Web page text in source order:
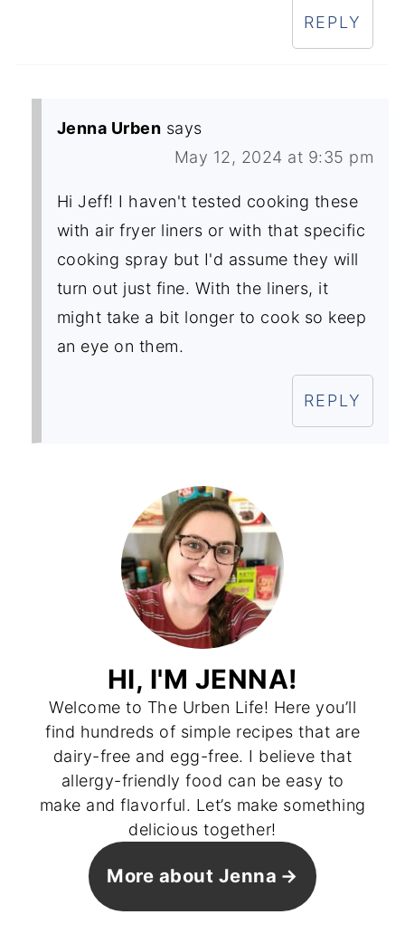
REPLY
Jenna Urben says
May 12, 2024 at 9:35 pm
Hi Jeff! I haven't tested cooking these
with air fryer liners or with that specific
cooking spray but I'd assume they will
turn out just fine. With the liners, it
might take a bit longer to cook so keep
an eye on them.
REPLY
HI, I'M JENNA!
Welcome to The Urben Life! Here you’ll
find hundreds of simple recipes that are
dairy-free and egg-free. I believe that
allergy-friendly food can be easy to
make and flavorful. Let’s make something
delicious together!
More about Jenna